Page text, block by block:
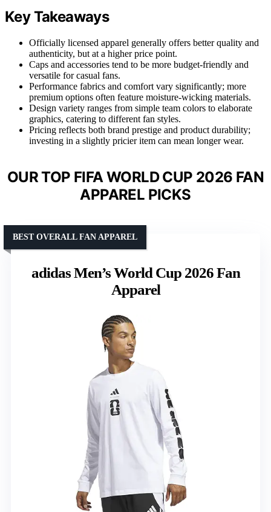
Key Takeaways
Officially licensed apparel generally offers better quality and
authenticity, but at a higher price point.
Caps and accessories tend to be more budget-friendly and
versatile for casual fans.
Performance fabrics and comfort vary significantly; more
premium options often feature moisture-wicking materials.
Design variety ranges from simple team colors to elaborate
graphics, catering to different fan styles.
Pricing reflects both brand prestige and product durability;
investing in a slightly pricier item can mean longer wear.
OUR TOP FIFA WORLD CUP 2026 FAN
APPAREL PICKS
adidas Men’s World Cup 2026 Fan
Apparel
BEST OVERALL FAN APPAREL